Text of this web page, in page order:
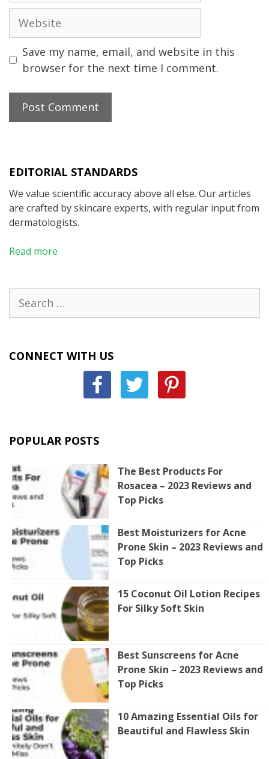
Website
Save my name, email, and website in this
browser for the next time I comment.
EDITORIAL STANDARDS
We value scientific accuracy above all else. Our articles
are crafted by skincare experts, with regular input from
dermatologists.
Read more
for:
CONNECT WITH US
POPULAR POSTS
The Best Products For
Rosacea – 2023 Reviews and
Top Picks
Best Moisturizers for Acne
Prone Skin – 2023 Reviews and
Top Picks
15 Coconut Oil Lotion Recipes
For Silky Soft Skin
Best Sunscreens for Acne
Prone Skin – 2023 Reviews and
Top Picks
10 Amazing Essential Oils for
Beautiful and Flawless Skin